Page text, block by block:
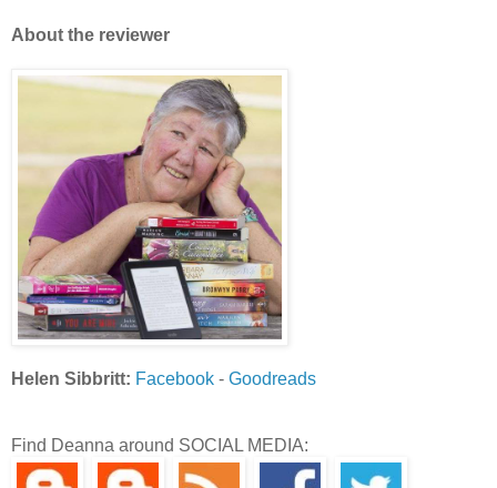
About the reviewer
Helen Sibbritt: Facebook - Goodreads
Find Deanna around SOCIAL MEDIA: